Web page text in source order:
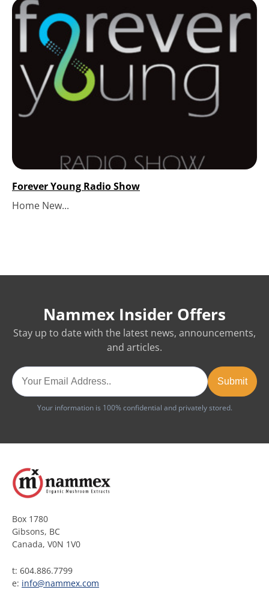
Forever Young Radio Show
Home New...
Nammex Insider Offers
Stay up to date with the latest news, announcements,
and articles.
Your information is 100% confidential and privately stored.
Box 1780
Gibsons, BC
Canada, V0N 1V0
t: 604.886.7799
e: info@nammex.com